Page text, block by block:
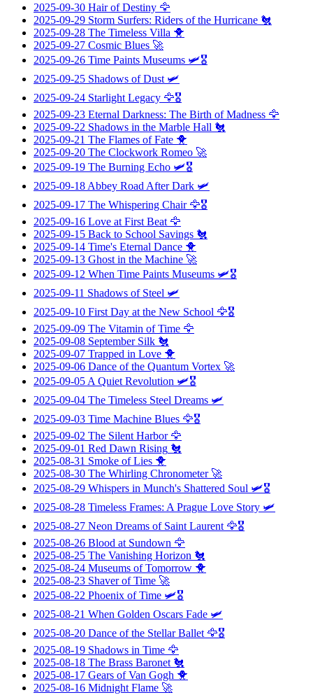
2025-09-30 Hair of Destiny 🦅
2025-09-29 Storm Surfers: Riders of the Hurricane 🐔
2025-09-28 The Timeless Villa 🐥
2025-09-27 Cosmic Blues 🚀
2025-09-26 Time Paints Museums 🛩️🎖️
2025-09-25 Shadows of Dust 🛩️
2025-09-24 Starlight Legacy 🦅🎖️
2025-09-23 Eternal Darkness: The Birth of Madness 🦅
2025-09-22 Shadows in the Marble Hall 🐔
2025-09-21 The Flames of Fate 🐥
2025-09-20 The Clockwork Romeo 🚀
2025-09-19 The Burning Echo 🛩️🎖️
2025-09-18 Abbey Road After Dark 🛩️
2025-09-17 The Whispering Chair🦅🎖️
2025-09-16 Love at First Beat 🦅
2025-09-15 Back to School Savings 🐔
2025-09-14 Time's Eternal Dance 🐥
2025-09-13 Ghost in the Machine 🚀
2025-09-12 When Time Paints Museums 🛩️🎖️
2025-09-11 Shadows of Steel 🛩️
2025-09-10 First Day at the New School 🦅🎖️
2025-09-09 The Vitamin of Time 🦅
2025-09-08 September Silk 🐔
2025-09-07 Trapped in Love 🐥
2025-09-06 Dance of the Quantum Vortex 🚀
2025-09-05 A Quiet Revolution 🛩️🎖️
2025-09-04 The Timeless Steel Dreams 🛩️
2025-09-03 Time Machine Blues 🦅🎖️
2025-09-02 The Silent Harbor🦅
2025-09-01 Red Dawn Rising 🐔
2025-08-31 Smoke of Lies 🐥
2025-08-30 The Whirling Chronometer🚀
2025-08-29 Whispers in Munch's Shattered Soul 🛩️🎖️
2025-08-28 Timeless Frames: A Prague Love Story 🛩️
2025-08-27 Neon Dreams of Saint Laurent 🦅🎖️
2025-08-26 Blood at Sundown 🦅
2025-08-25 The Vanishing Horizon 🐔
2025-08-24 Museums of Tomorrow 🐥
2025-08-23 Shaver of Time 🚀
2025-08-22 Phoenix of Time 🛩️🎖️
2025-08-21 When Golden Oscars Fade 🛩️
2025-08-20 Dance of the Stellar Ballet 🦅🎖️
2025-08-19 Shadows in Time 🦅
2025-08-18 The Brass Baronet 🐔
2025-08-17 Gears of Van Gogh 🐥
2025-08-16 Midnight Flame 🚀